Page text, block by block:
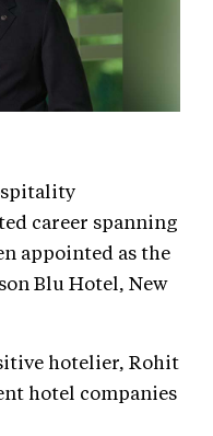
career spanning
appointed as the
Blu Hotel, New
hotelier, Rohit
hotel companies